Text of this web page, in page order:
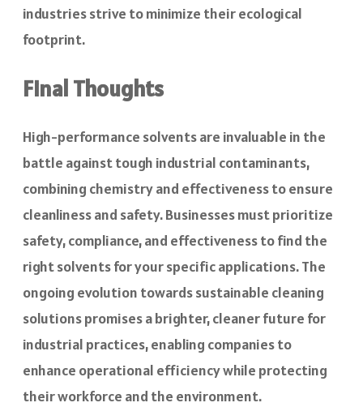
industries strive to minimize their ecological
footprint.
Final Thoughts
High-performance solvents are invaluable in the
battle against tough industrial contaminants,
combining chemistry and effectiveness to ensure
cleanliness and safety. Businesses must prioritize
safety, compliance, and effectiveness to find the
right solvents for your specific applications. The
ongoing evolution towards sustainable cleaning
solutions promises a brighter, cleaner future for
industrial practices, enabling companies to
enhance operational efficiency while protecting
their workforce and the environment.